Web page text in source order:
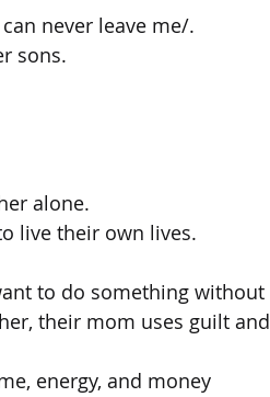
never leave me/.
sons.
alone.
live their own lives.
to do something without
their mom uses guilt and
energy, and money